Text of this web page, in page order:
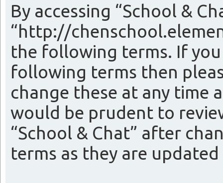
By accessing “School &
“http://
the following terms. If
following terms then
change these at any time
would be prudent to
“School & Chat” after
terms as they are